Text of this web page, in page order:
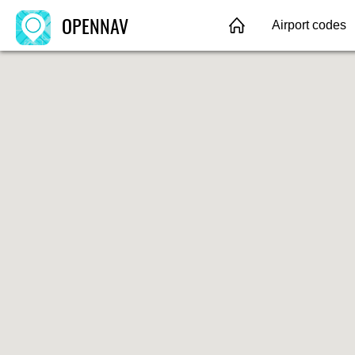
OPENNAV Airport codes